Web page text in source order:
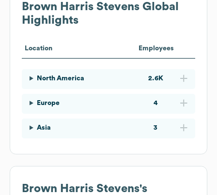
Brown Harris Stevens Global
Highlights
Location Employees
North America 2.6K
Europe 4
Asia 3
Brown Harris Stevens's